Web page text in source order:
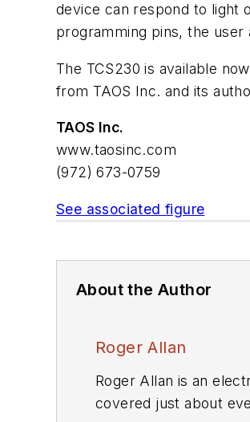
device can respond to light
programming pins, the
The TCS230 is available
from TAOS Inc. and its
TAOS Inc.
www.taosinc.com
(972) 673-0759
See associated figure
About the Author
Roger Allan
Roger Allan is an
covered just about every technology beat from semiconductors, components, packaging and power devices, to